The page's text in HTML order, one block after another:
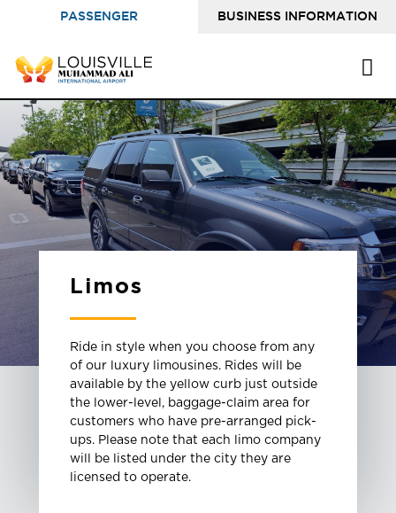
PASSENGER BUSINESS INFORMATION
Limos
Ride in style when you choose from any
of our luxury limousines. Rides will be
available by the yellow curb just outside
the lower-level, baggage-claim area for
customers who have pre-arranged pick-
ups. Please note that each limo company
will be listed under the city they are
licensed to operate.